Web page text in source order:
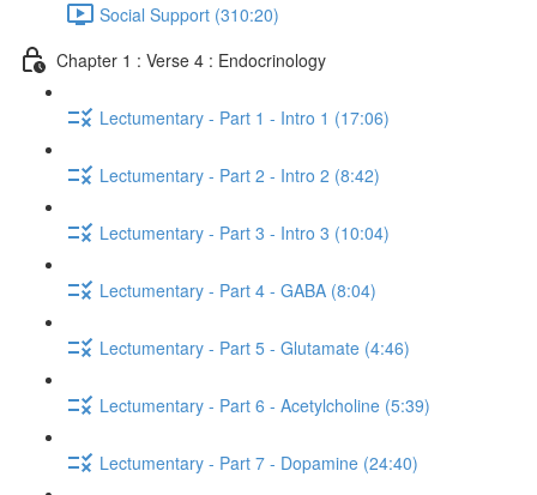
Social Support (310:20)
Chapter 1 : Verse 4 : Endocrinology
Lectumentary - Part 1 - Intro 1 (17:06)
Lectumentary - Part 2 - Intro 2 (8:42)
Lectumentary - Part 3 - Intro 3 (10:04)
Lectumentary - Part 4 - GABA (8:04)
Lectumentary - Part 5 - Glutamate (4:46)
Lectumentary - Part 6 - Acetylcholine (5:39)
Lectumentary - Part 7 - Dopamine (24:40)